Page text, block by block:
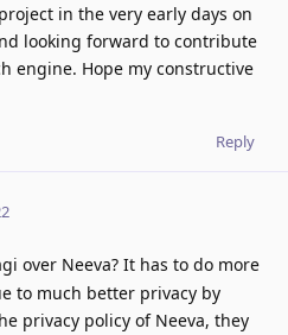
in the very early days on
looking forward to contribute
engine. Hope my constructive
Reply
over Neeva? It has to do more
to much better privacy by
privacy policy of Neeva, they